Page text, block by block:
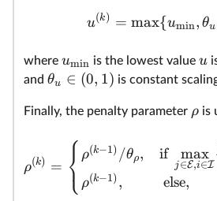
u(k) = max{umin, θu
where umin is the lowest value u
and θu ∈ (0, 1) is constant
Finally, the penalty parameter ρ is
ρ(k) = ⎩
⎨⎧ ρ(k−1) /θρ,
ρ(k−1) ,
if
j ∈E,i∈I
max
else,